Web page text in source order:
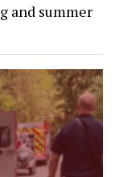
and summer